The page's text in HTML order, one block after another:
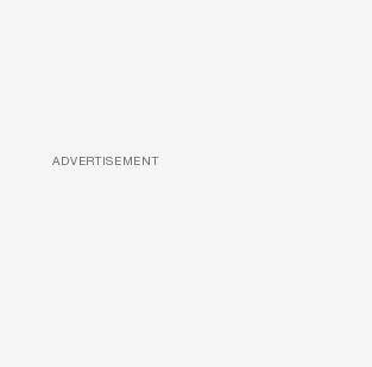
ADVERTISEMENT